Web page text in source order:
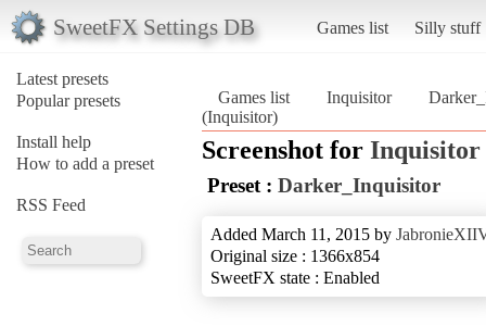
SweetFX Settings DB Games list Silly stuff
Latest presets
Popular presets
Install help
How to add a preset
RSS Feed
Games list Inquisitor
(Inquisitor)
Screenshot for Inquisitor
Preset : Darker_Inquisitor
Added March 11, 2015 by
Original size : 1366x854
SweetFX state : Enabled